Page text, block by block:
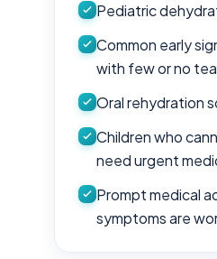
Pediatric
Common early
with few or no
Oral rehydration
Children who
need urgent
Prompt medical
symptoms are